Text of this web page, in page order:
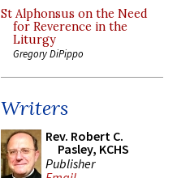
St Alphonsus on the Need
for Reverence in the
Liturgy
Gregory DiPippo
Writers
Rev. Robert C.
Pasley, KCHS
Publisher